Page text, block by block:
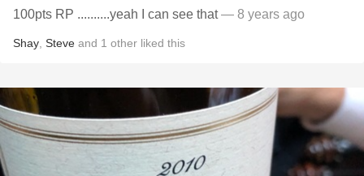
100pts RP ..........yeah I can see that— 8 years ago
Shay Steve and 1 other liked this